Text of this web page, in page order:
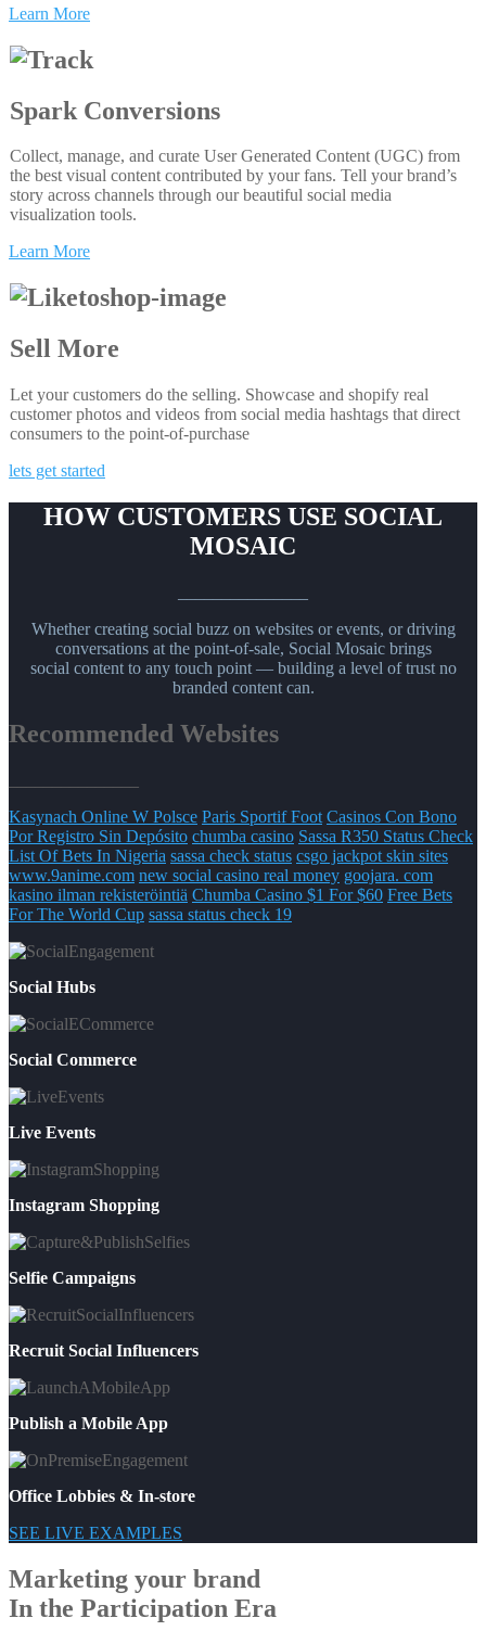
Learn More
Spark Conversions
Collect, manage, and curate User Generated Content (UGC) from
the best visual content contributed by your fans. Tell your brand’s
story across channels through our beautiful social media
visualization tools.
Learn More
Sell More
Let your customers do the selling. Showcase and shopify real
customer photos and videos from social media hashtags that direct
consumers to the point-of-purchase
lets get started
HOW CUSTOMERS USE SOCIAL
MOSAIC
Whether creating social buzz on websites or events, or driving
conversations at the point-of-sale, Social Mosaic brings
social content to any touch point — building a level of trust no
branded content can.
Recommended Websites
Kasynach Online W Polsce Paris Sportif Foot Casinos Con Bono
Por Registro Sin Depósito chumba casino Sassa R350 Status Check
List Of Bets In Nigeria sassa check status csgo jackpot skin sites
www.9anime.com new social casino real money goojara. com
kasino ilman rekisteröintiä Chumba Casino $1 For $60 Free Bets
For The World Cup sassa status check 19
Social Hubs
Social Commerce
Live Events
Instagram Shopping
Selfie Campaigns
Recruit Social Influencers
Publish a Mobile App
Office Lobbies & In-store
SEE LIVE EXAMPLES
Marketing your brand
In the Participation Era